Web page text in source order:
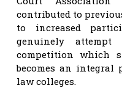
contributed to
to increased
genuinely
competition which
becomes an
law colleges.